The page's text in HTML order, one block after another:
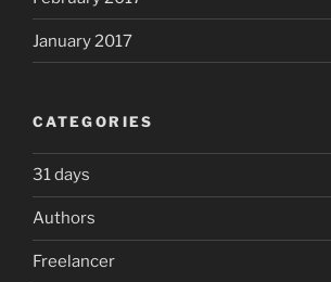
January 2017
CATEGORIES
31 days
Authors
Freelancer